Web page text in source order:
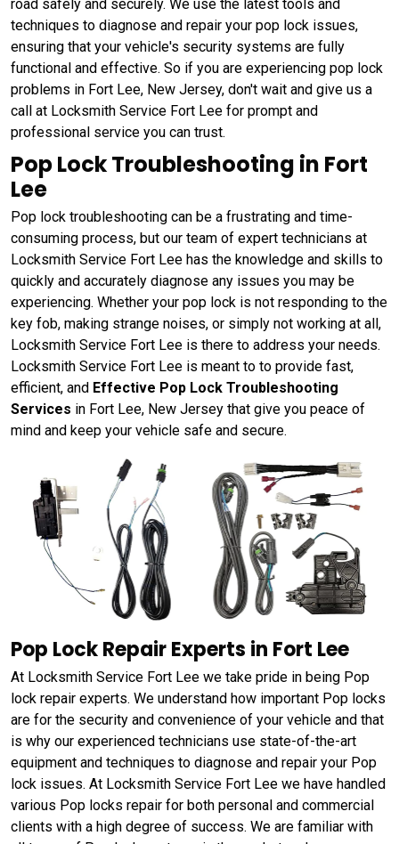
road safely and securely. We use the latest tools and
techniques to diagnose and repair your pop lock issues,
ensuring that your vehicle's security systems are fully
functional and effective. So if you are experiencing pop lock
problems in Fort Lee, New Jersey, don't wait and give us a
call at Locksmith Service Fort Lee for prompt and
professional service you can trust.
Pop Lock Troubleshooting in Fort
Lee
Pop lock troubleshooting can be a frustrating and time-
consuming process, but our team of expert technicians at
Locksmith Service Fort Lee has the knowledge and skills to
quickly and accurately diagnose any issues you may be
experiencing. Whether your pop lock is not responding to the
key fob, making strange noises, or simply not working at all,
Locksmith Service Fort Lee is there to address your needs.
Locksmith Service Fort Lee is meant to to provide fast,
efficient, and Effective Pop Lock Troubleshooting
Services in Fort Lee, New Jersey that give you peace of
mind and keep your vehicle safe and secure.
Pop Lock Repair Experts in Fort Lee
At Locksmith Service Fort Lee we take pride in being Pop
lock repair experts. We understand how important Pop locks
are for the security and convenience of your vehicle and that
is why our experienced technicians use state-of-the-art
equipment and techniques to diagnose and repair your Pop
lock issues. At Locksmith Service Fort Lee we have handled
various Pop locks repair for both personal and commercial
clients with a high degree of success. We are familiar with